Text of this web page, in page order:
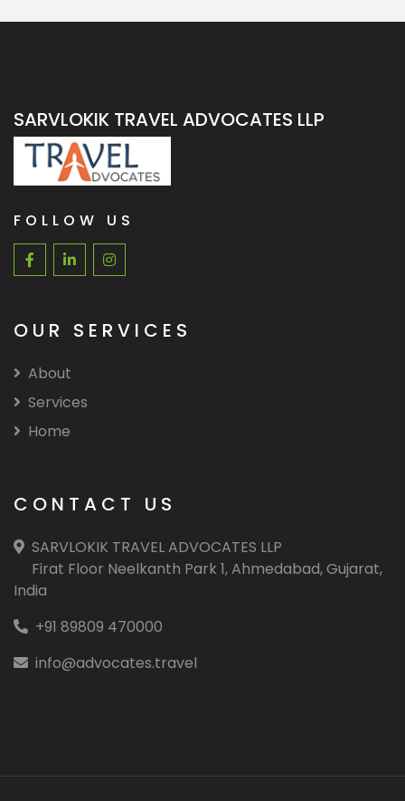
SARVLOKIK TRAVEL ADVOCATES LLP
FOLLOW US
OUR SERVICES
About
Services
Home
CONTACT US
SARVLOKIK TRAVEL ADVOCATES LLP
Firat Floor Neelkanth Park 1, Ahmedabad, Gujarat,
India
+91 89809 470000
info@advocates.travel